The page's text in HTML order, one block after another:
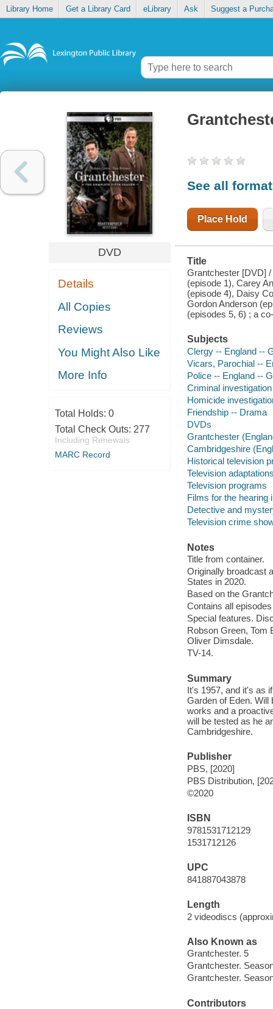
Library Home Get a Library Card eLibrary Ask Suggest a
DVD
Details
All Copies
Reviews
You Might Also Like
More Info
Total Holds: 0
Total Check Outs: 277
Including Renewals
MARC Record
See all
Place Hold
Title
Grantchester [DVD]
(episode 1), Carey
(episode 4), Daisy
Gordon Anderson
(episodes 5, 6) ; a
Subjects
Clergy -- England --
Vicars, Parochial --
Police -- England --
Criminal
Homicide
Friendship -- Drama
DVDs
Grantchester
Cambridgeshire
Historical television
Television
Television programs
Films for the hearing
Detective and
Television crime
Notes
Title from container.
Originally broadcast
States in 2020.
Based on the
Contains all
Special features.
Robson Green, Tom
Oliver Dimsdale.
TV-14.
Summary
It's 1957, and it's as
Garden of Eden. Will
works and a
will be tested as he
Cambridgeshire.
Publisher
PBS, [2020]
PBS Distribution,
©2020
ISBN
9781531712129
1531712126
UPC
841887043878
Length
2 videodiscs
Also Known as
Grantchester. 5
Grantchester.
Grantchester.
Contributors